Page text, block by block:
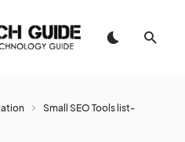
Small SEO Tools list-